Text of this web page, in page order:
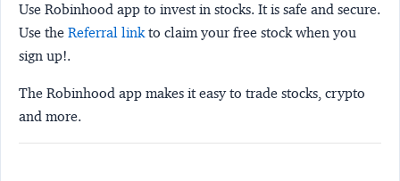
Use Robinhood app to invest in stocks. It is safe and secure.
Use the Referral linkto claim your free stock when you
sign up!.
The Robinhood app makes it easy to trade stocks, crypto
and more.